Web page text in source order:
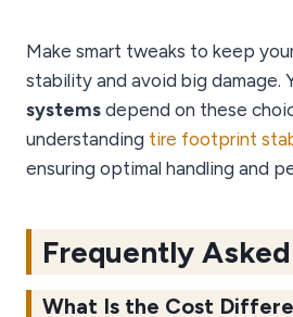
Make smart tweaks to keep
stability and avoid big damage.
systems depend on these
understanding tire footprint
ensuring optimal handling and
Frequently
What Is the Cost